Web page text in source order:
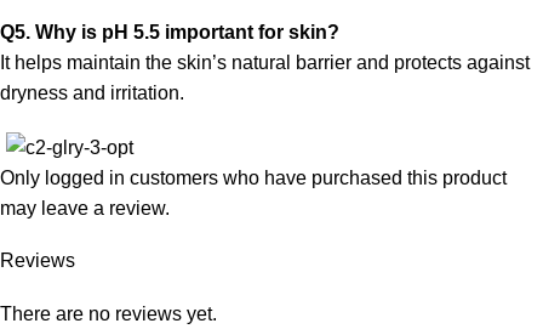
Q5. Why is pH 5.5 important for skin?
It helps maintain the skin’s natural barrier and protects against
dryness and irritation.
Reviews
There are no reviews yet.
Only logged in customers who have purchased this product
may leave a review.